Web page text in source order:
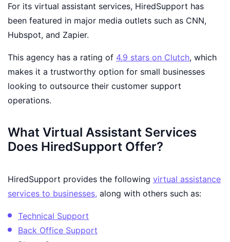
For its virtual assistant services, HiredSupport has
been featured in major media outlets such as CNN,
Hubspot, and Zapier.
This agency has a rating of 4.9 stars on Clutch, which
makes it a trustworthy option for small businesses
looking to outsource their customer support
operations.
What Virtual Assistant Services
Does HiredSupport Offer?
HiredSupport provides the following virtual assistance
services to businesses, along with others such as:
Technical Support
Back Office Support